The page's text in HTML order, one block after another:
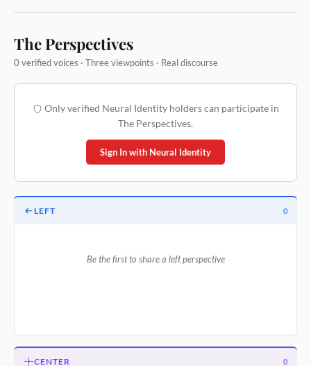
The Perspectives
0 verified voices · Three viewpoints · Real discourse
Only verified Neural Identity holders can participate in
The Perspectives.
Sign In with Neural Identity
LEFT 0
Be the first to share a left perspective
CENTER 0